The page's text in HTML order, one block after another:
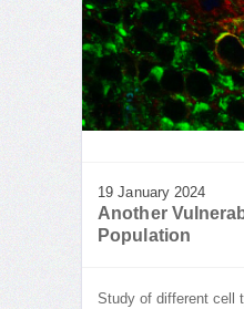
19 January 2024
Another
Population
Study of different cell